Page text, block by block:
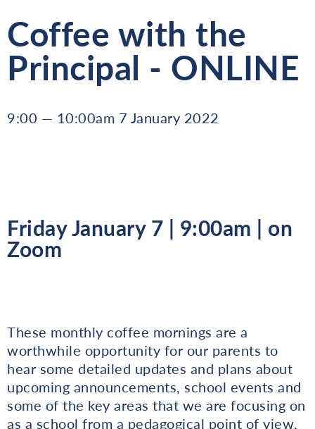
Coffee with the
Principal - ONLINE
9:00 — 10:00am 7 January 2022
Friday January 7 | 9:00am | on
Zoom
These monthly coffee mornings are a
worthwhile opportunity for our parents to
hear some detailed updates and plans about
upcoming announcements, school events and
some of the key areas that we are focusing on
as a school from a pedagogical point of view,